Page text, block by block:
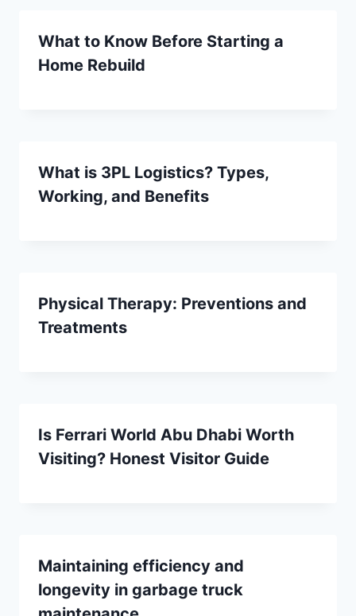
What to Know Before Starting a
Home Rebuild
What is 3PL Logistics? Types,
Working, and Benefits
Physical Therapy: Preventions and
Treatments
Is Ferrari World Abu Dhabi Worth
Visiting? Honest Visitor Guide
Maintaining efficiency and
longevity in garbage truck